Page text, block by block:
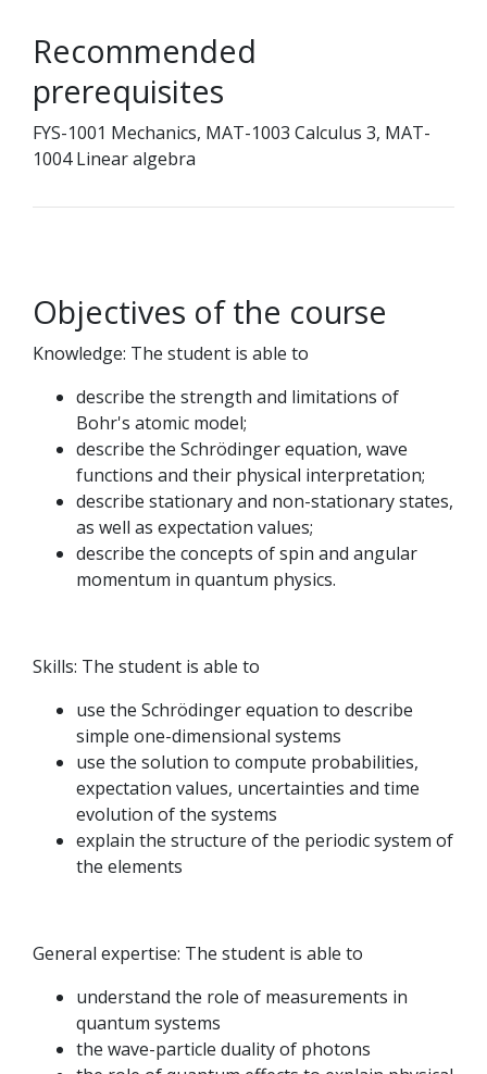
Recommended
prerequisites
FYS-1001 Mechanics, MAT-1003 Calculus 3, MAT-
1004 Linear algebra
Objectives of the course
Knowledge: The student is able to
describe the strength and limitations of
Bohr's atomic model;
describe the Schrödinger equation, wave
functions and their physical interpretation;
describe stationary and non-stationary states,
as well as expectation values;
describe the concepts of spin and angular
momentum in quantum physics.
Skills: The student is able to
use the Schrödinger equation to describe
simple one-dimensional systems
use the solution to compute probabilities,
expectation values, uncertainties and time
evolution of the systems
explain the structure of the periodic system of
the elements
General expertise: The student is able to
understand the role of measurements in
quantum systems
the wave-particle duality of photons